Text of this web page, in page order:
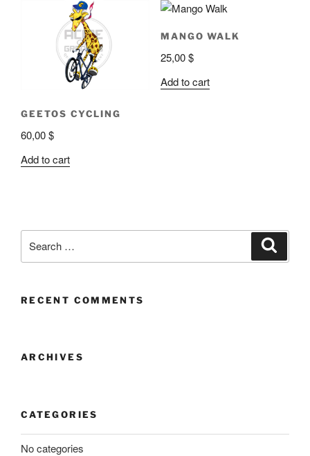
GEETOS CYCLING
60,00$
Add to cart
MANGO WALK
25,00$
Add to cart
RECENT COMMENTS
ARCHIVES
CATEGORIES
No categories